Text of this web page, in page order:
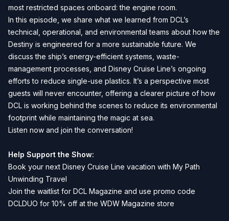
most restricted spaces onboard: the engine room.
In this episode, we share what we learned from DCL’s
technical, operational, and environmental teams about how the
Destiny is engineered for a more sustainable future. We
discuss the ship’s energy-efficient systems, waste-
management processes, and Disney Cruise Line’s ongoing
efforts to reduce single-use plastics. It’s a perspective most
guests will never encounter, offering a clearer picture of how
DCL is working behind the scenes to reduce its environmental
footprint while maintaining the magic at sea.
Listen now and join the conversation!
Help Support the Show:
Book your next Disney Cruise Line vacation with My Path
Unwinding Travel
Join the waitlist for DCL Magazine and use promo code
DCLDUO for 10% off at the WDW Magazine store